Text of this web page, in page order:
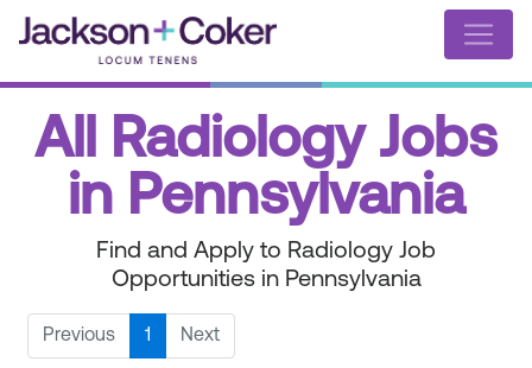
All Radiology Jobs
in Pennsylvania
Find and Apply to Radiology Job
Opportunities in Pennsylvania
Previous 1 Next